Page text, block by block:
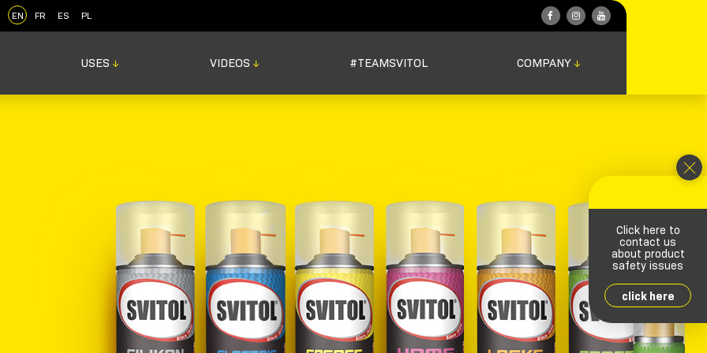
EN FR ES PL
USES ↓ VIDEOS ↓ #TEAMSVITOL COMPANY ↓
Click here to
contact us
about product
safety issues
click here